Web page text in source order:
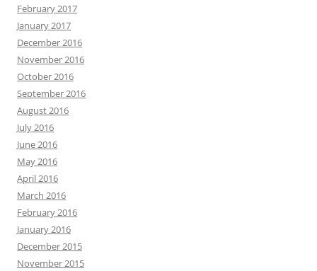
February 2017
January 2017
December 2016
November 2016
October 2016
September 2016
August 2016
July 2016
June 2016
May 2016
April 2016
March 2016
February 2016
January 2016
December 2015
November 2015